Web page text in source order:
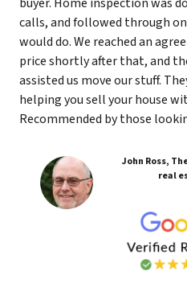
calls, and followed through
would do. We reached an
price shortly after that, and
assisted us move our stuff.
helping you sell your house
Recommended by those
John Ross,
real